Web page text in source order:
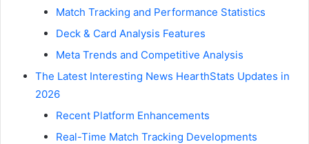
Match Tracking and Performance Statistics
Deck & Card Analysis Features
Meta Trends and Competitive Analysis
The Latest Interesting News HearthStats Updates in
2026
Recent Platform Enhancements
Real-Time Match Tracking Developments